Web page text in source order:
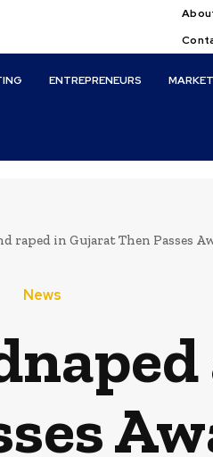
ENTREPRENEURS MARKET
raped in Gujarat Then Passes
News